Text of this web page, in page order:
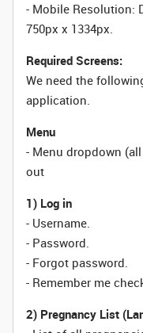
- Mobile Resolution:
750px x 1334px.
Required Screens:
We need the
application.
Menu
- Menu dropdown
out
1) Log in
- Username.
- Password.
- Forgot password.
- Remember me
2) Pregnancy List